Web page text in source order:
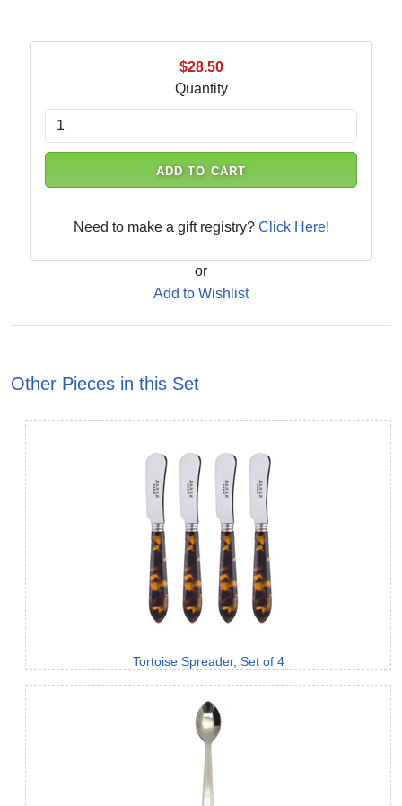
$28.50
Quantity
ADD TO CART
Need to make a gift registry? Click Here!
or
Add to Wishlist
Other Pieces in this Set
Tortoise Spreader, Set of 4